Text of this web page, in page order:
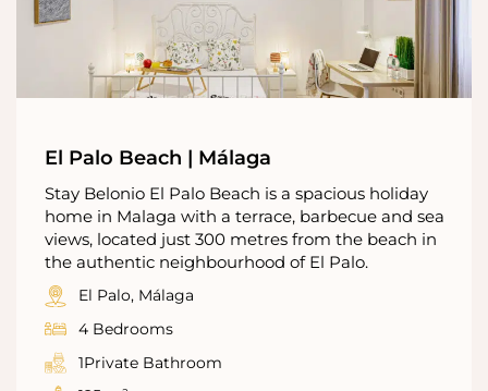
El Palo Beach | Málaga
Stay Belonio El Palo Beach is a spacious holiday
home in Malaga with a terrace, barbecue and sea
views, located just 300 metres from the beach in
the authentic neighbourhood of El Palo.
El Palo, Málaga
4 Bedrooms
1Private Bathroom